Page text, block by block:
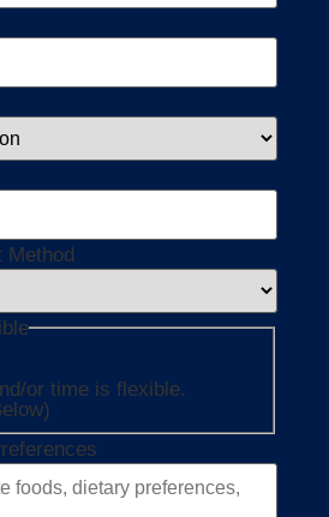
Method
or time is flexible.